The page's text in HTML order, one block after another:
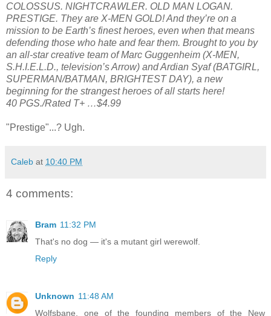
COLOSSUS. NIGHTCRAWLER. OLD MAN LOGAN.
PRESTIGE. They are X-MEN GOLD! And they’re on a
mission to be Earth’s finest heroes, even when that means
defending those who hate and fear them. Brought to you by
an all-star creative team of Marc Guggenheim (X-MEN,
S.H.I.E.L.D., television’s Arrow) and Ardian Syaf (BATGIRL,
SUPERMAN/BATMAN, BRIGHTEST DAY), a new
beginning for the strangest heroes of all starts here!
40 PGS./Rated T+ …$4.99
"Prestige"...? Ugh.
Caleb at 10:40 PM
4 comments:
Bram 11:32 PM
That's no dog — it's a mutant girl werewolf.
Reply
Unknown 11:48 AM
Wolfsbane, one of the founding members of the New